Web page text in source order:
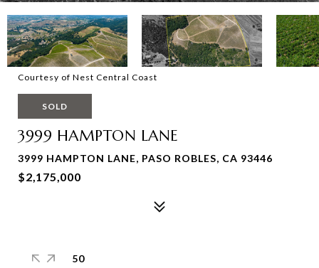
Courtesy of Nest Central Coast
SOLD
3999 HAMPTON LANE
3999 HAMPTON LANE, PASO ROBLES, CA 93446
$2,175,000
50